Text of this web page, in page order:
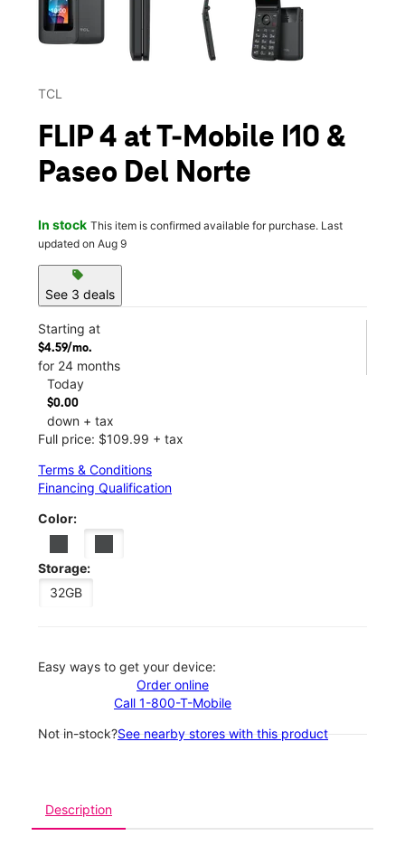
TCL
FLIP 4 at T-Mobile I10 &
Paseo Del Norte
In stock This item is confirmed available for purchase. Last
updated on Aug 9
sell
See 3 deals
Starting at
$4.59/mo.
for 24 months
Today
$0.00
down + tax
Full price: $109.99 + tax
Terms & Conditions
Financing Qualification
Color:
Storage:
32GB
Easy ways to get your device:
Order online
Call 1-800-T-Mobile
Not in-stock?See nearby stores with this product
Description